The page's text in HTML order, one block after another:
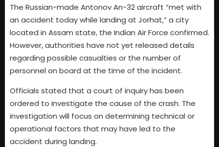
The Russian-made Antonov An-32 aircraft “met with
an accident today while landing at Jorhat,” a city
located in Assam state, the Indian Air Force confirmed.
However, authorities have not yet released details
regarding possible casualties or the number of
personnel on board at the time of the incident.
Officials stated that a court of inquiry has been
ordered to investigate the cause of the crash. The
investigation will focus on determining technical or
operational factors that may have led to the
accident during landing.